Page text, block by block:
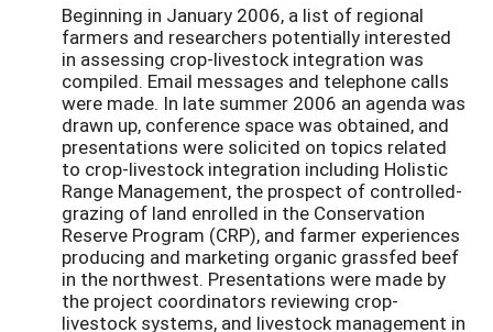
Beginning in January 2006, a list of regional
farmers and researchers potentially interested
in assessing crop-livestock integration was
compiled. Email messages and telephone calls
were made. In late summer 2006 an agenda was
drawn up, conference space was obtained, and
presentations were solicited on topics related
to crop-livestock integration including Holistic
Range Management, the prospect of controlled-
grazing of land enrolled in the Conservation
Reserve Program (CRP), and farmer experiences
producing and marketing organic grassfed beef
in the northwest. Presentations were made by
the project coordinators reviewing crop-
livestock systems, and livestock management in